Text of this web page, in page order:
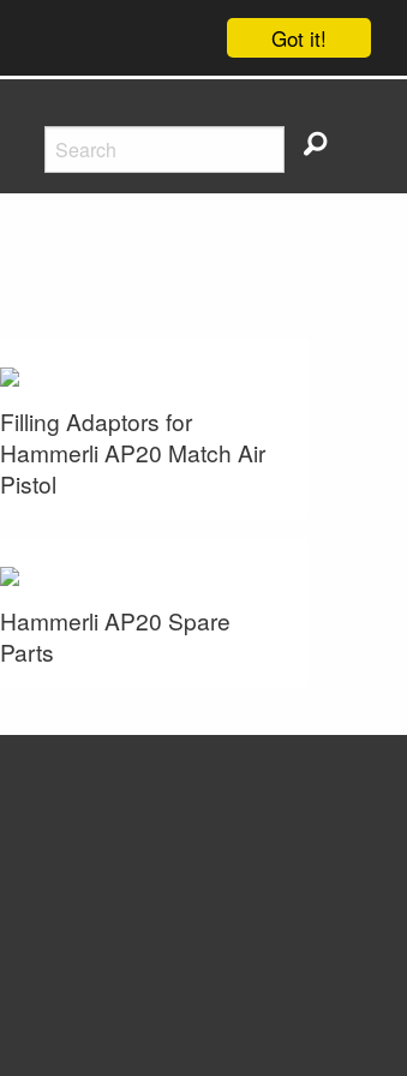
Got it!
Filling Adaptors for
Hammerli AP20 Match Air
Pistol
Hammerli AP20 Spare
Parts